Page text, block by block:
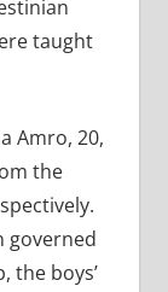
taught
Amro, 20,
the
governed
the boys’